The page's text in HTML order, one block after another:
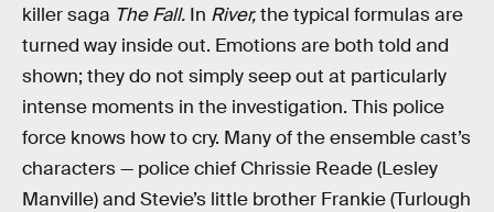
killer saga The Fall. In River,the typical formulas are
turned way inside out. Emotions are both told and
shown; they do not simply seep out at particularly
intense moments in the investigation. This police
force knows how to cry. Many of the ensemble cast’s
characters — police chief Chrissie Reade (Lesley
Manville) and Stevie’s little brother Frankie (Turlough